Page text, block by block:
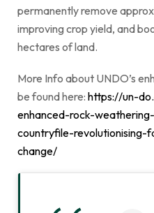
permanently remove
improving crop yield, and
hectares of land.
More Info about UNDO’s
be found here: https://un-
enhanced-rock-
countryfile-
change/